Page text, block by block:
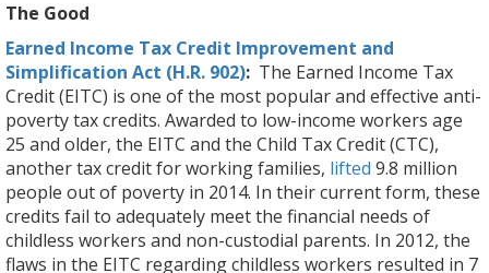
The Good
Earned Income Tax Credit Improvement and
Simplification Act (H.R. 902): The Earned Income Tax
Credit (EITC) is one of the most popular and effective anti-
poverty tax credits. Awarded to low-income workers age
25 and older, the EITC and the Child Tax Credit (CTC),
another tax credit for working families, lifted 9.8 million
people out of poverty in 2014. In their current form, these
credits fail to adequately meet the financial needs of
childless workers and non-custodial parents. In 2012, the
flaws in the EITC regarding childless workers resulted in 7